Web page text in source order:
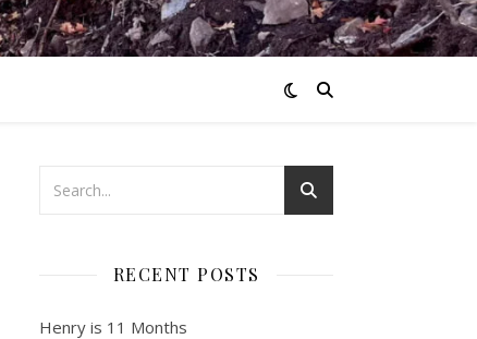
RECENT POSTS
Henry is 11 Months